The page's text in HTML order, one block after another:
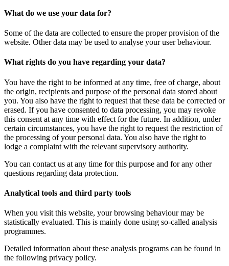
What do we use your data for?
Some of the data are collected to ensure the proper provision of the
website. Other data may be used to analyse your user behaviour.
What rights do you have regarding your data?
You have the right to be informed at any time, free of charge, about
the origin, recipients and purpose of the personal data stored about
you. You also have the right to request that these data be corrected or
erased. If you have consented to data processing, you may revoke
this consent at any time with effect for the future. In addition, under
certain circumstances, you have the right to request the restriction of
the processing of your personal data. You also have the right to
lodge a complaint with the relevant supervisory authority.
You can contact us at any time for this purpose and for any other
questions regarding data protection.
Analytical tools and third party tools
When you visit this website, your browsing behaviour may be
statistically evaluated. This is mainly done using so-called analysis
programmes.
Detailed information about these analysis programs can be found in
the following privacy policy.